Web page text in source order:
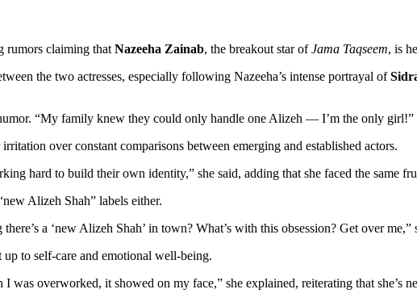
rumors claiming that Nazeeha Zainab, the breakout star ofJama Taqseem, is
the two actresses, especially following Nazeeha’s intense portrayal of
“My family knew they could only handle one Alizeh — I’m the only girl!”
over constant comparisons between emerging and established actors.
hard to build their own identity,” she said, adding that she faced the same
Alizeh Shah” labels either.
a ‘new Alizeh Shah’ in town? What’s with this obsession? Get over
to self-care and emotional well-being.
overworked, it showed on my face,” she explained, reiterating that she’s